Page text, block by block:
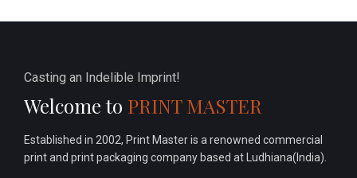
Casting an Indelible Imprint!
Welcome to PRINT MASTER
Established in 2002, Print Master is a renowned commercial
print and print packaging company based at Ludhiana(India).